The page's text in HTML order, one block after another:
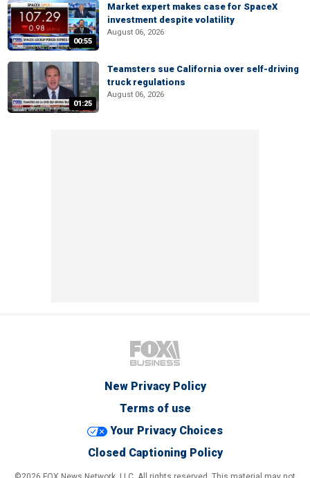
00:55
Market expert makes case for SpaceX
investment despite volatility
August 06, 2026
01:25
Teamsters sue California over self-driving
truck regulations
August 06, 2026
New Privacy Policy
Terms of use
Your Privacy Choices
Closed Captioning Policy